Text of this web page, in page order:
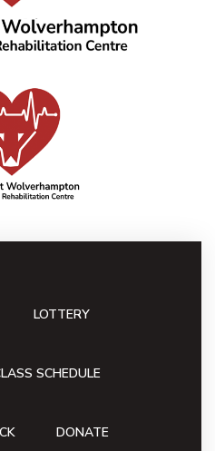
Heart
LOTTERY
SCHEDULE
DONATE